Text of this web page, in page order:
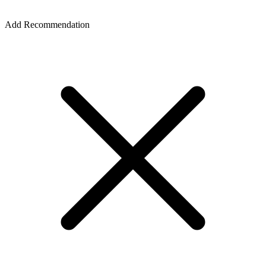
Add Recommendation